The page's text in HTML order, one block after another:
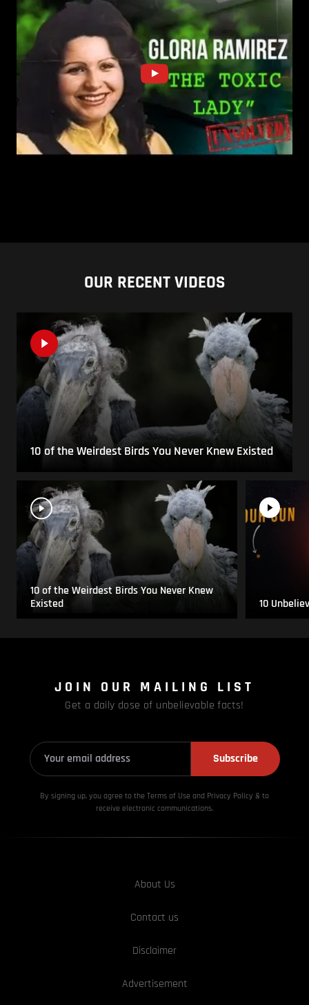
OUR RECENT VIDEOS
10 of the Weirdest Birds You Never Knew Existed
10 of the Weirdest Birds You Never Knew
Existed
10
JOIN OUR MAILING LIST
Get a daily dose of unbelievable facts!
Subscribe
By signing up, you agree to the Terms of Use and Privacy Policy & to
receive electronic communications.
About Us
Contact us
Disclaimer
Advertisement